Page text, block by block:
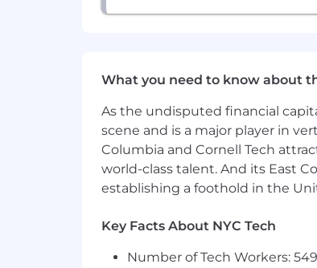
What you need to know about
As the undisputed financial
scene and is a major player in
Columbia and Cornell Tech
world-class talent. And its East
establishing a foothold in the
Key Facts About NYC Tech
Number of Tech Workers: